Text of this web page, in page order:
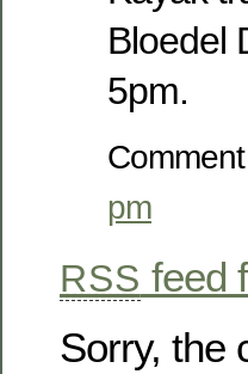
Bloedel
5pm.
pm
RSS feed
Sorry, the